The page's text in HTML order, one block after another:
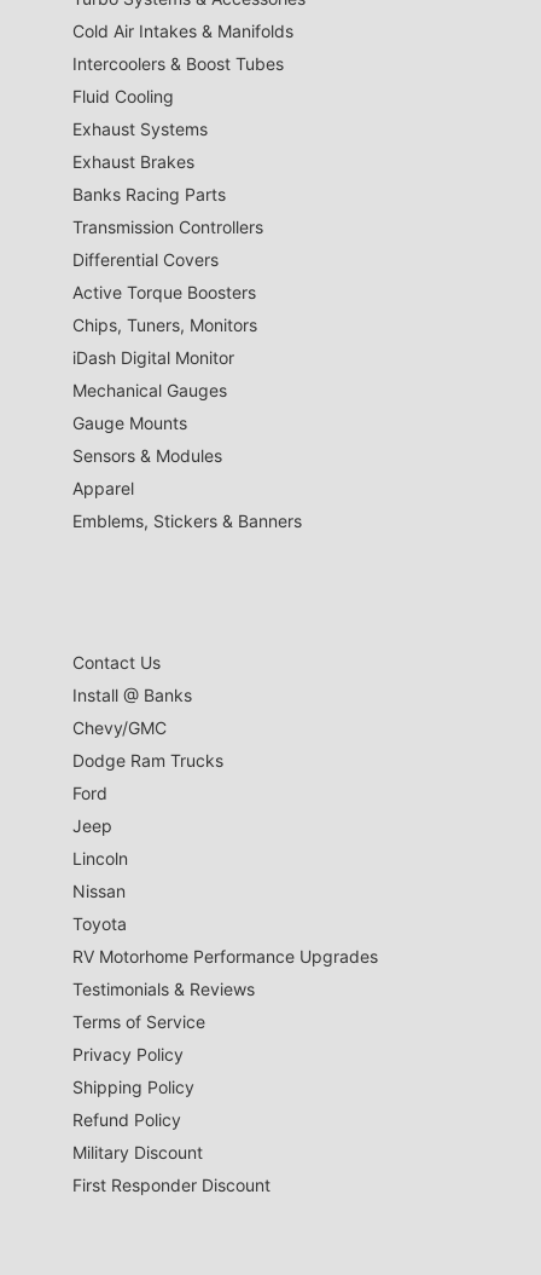
Cold Air Intakes & Manifolds
Intercoolers & Boost Tubes
Fluid Cooling
Exhaust Systems
Exhaust Brakes
Banks Racing Parts
Transmission Controllers
Differential Covers
Active Torque Boosters
Chips, Tuners, Monitors
iDash Digital Monitor
Mechanical Gauges
Gauge Mounts
Sensors & Modules
Apparel
Emblems, Stickers & Banners
Contact Us
Install @ Banks
Chevy/GMC
Dodge Ram Trucks
Ford
Jeep
Lincoln
Nissan
Toyota
RV Motorhome Performance Upgrades
Testimonials & Reviews
Terms of Service
Privacy Policy
Shipping Policy
Refund Policy
Military Discount
First Responder Discount